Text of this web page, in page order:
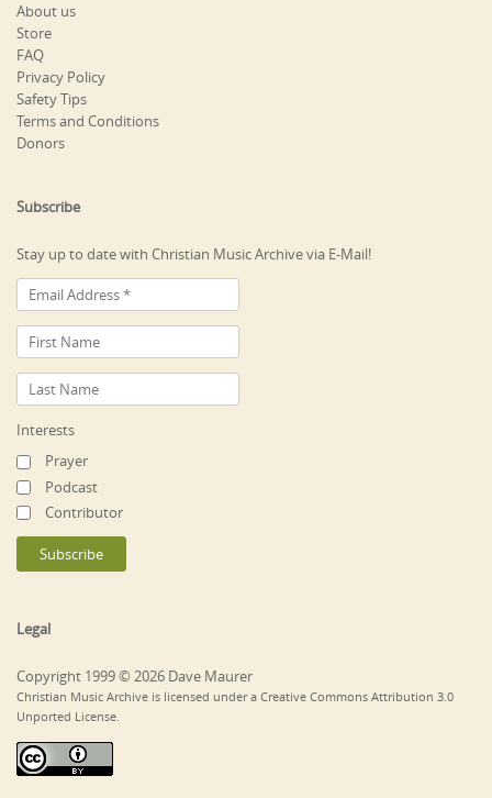
About us
Store
FAQ
Privacy Policy
Safety Tips
Terms and Conditions
Donors
Subscribe
Stay up to date with Christian Music Archive via E-Mail!
Interests
Prayer
Podcast
Contributor
Legal
Copyright 1999 © 2026 Dave Maurer
Christian Music Archive is licensed under a Creative Commons Attribution 3.0
Unported License.